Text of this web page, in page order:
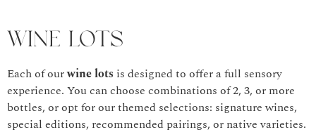
Wine Lots
Each of ourwine lots is designed to offer a full sensory
experience. You can choose combinations of 2, 3, or more
bottles, or opt for our themed selections: signature wines,
special editions, recommended pairings, or native varieties.